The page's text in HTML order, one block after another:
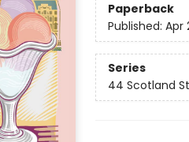
Paperback
Published: Apr
Series
44 Scotland